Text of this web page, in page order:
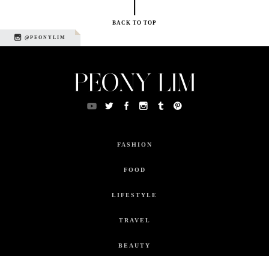
BACK TO TOP
@PEONYLIM
FASHION
FOOD
LIFESTYLE
TRAVEL
BEAUTY